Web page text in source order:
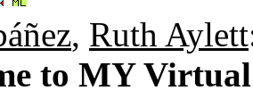
, Ruth Aylett
to MY